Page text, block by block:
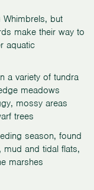
but
make their way to
aquatic
a variety of tundra
meadows
mossy areas
trees
season, found
and tidal flats,
marshes